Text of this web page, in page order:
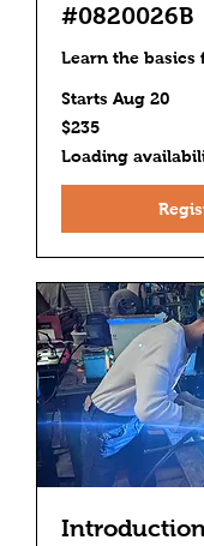
#0820026B
Learn the basics
Starts Aug 20
235
US
$235
Loading